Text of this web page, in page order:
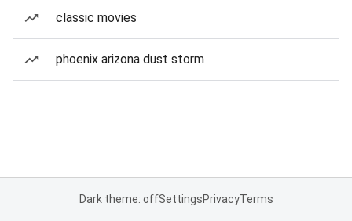
classic movies
phoenix arizona dust storm
Dark theme: offSettingsPrivacyTerms